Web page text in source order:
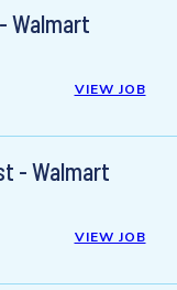
Walmart
VIEW JOB
- Walmart
VIEW JOB